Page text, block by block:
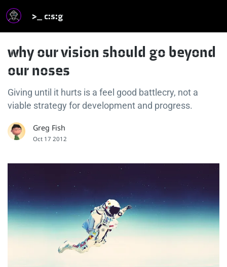
>_ c:s:g
why our vision should go beyond
our noses
Giving until it hurts is a feel good battlecry, not a
viable strategy for development and progress.
Greg Fish
Oct 17 2012